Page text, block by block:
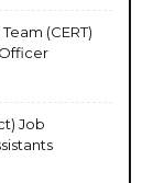
(CERT)
Job